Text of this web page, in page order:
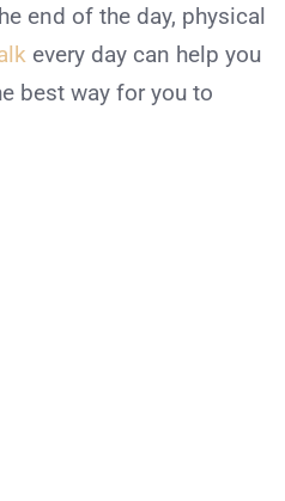
end of the day, physical
every day can help you
best way for you to